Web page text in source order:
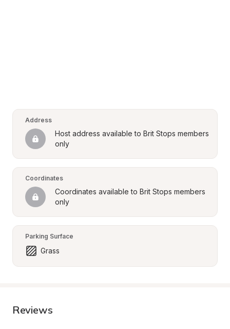
Address
Host address available to Brit Stops members
only
Coordinates
Coordinates available to Brit Stops members
only
Parking Surface
Grass
Reviews